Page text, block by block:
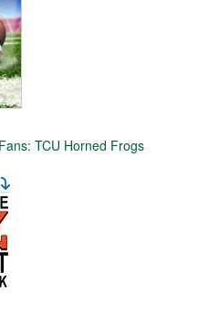
TCU Horned Frogs